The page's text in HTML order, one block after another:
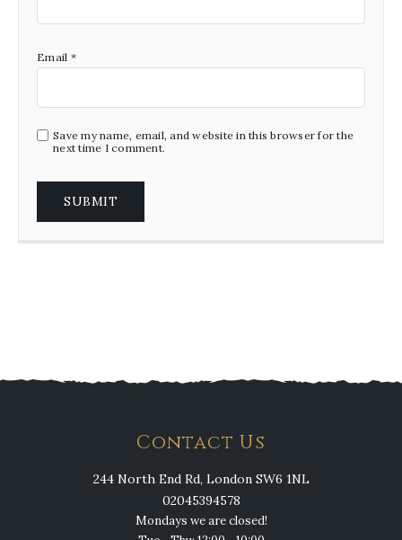
Email *
Save my name, email, and website in this browser for the
next time I comment.
Contact Us
244 North End Rd, London SW6 1NL
02045394578
Mondays we are closed!